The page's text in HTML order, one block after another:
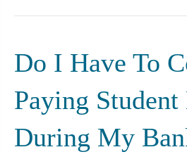
Do I Have To
Paying Student
During My